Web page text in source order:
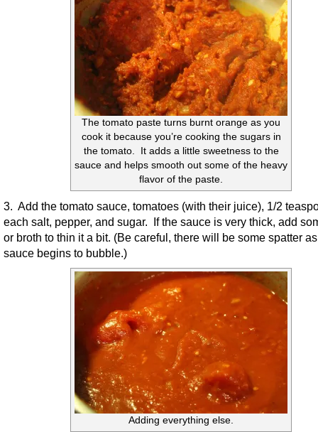
The tomato paste turns burnt orange as you
cook it because you’re cooking the sugars in
the tomato. It adds a little sweetness to the
sauce and helps smooth out some of the heavy
flavor of the paste.
3. Add the tomato sauce, tomatoes (with their juice), 1/2
each salt, pepper, and sugar. If the sauce is very thick, add
or broth to thin it a bit. (Be careful, there will be some spatter
sauce begins to bubble.)
Adding everything else.